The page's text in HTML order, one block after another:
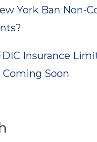
York Ban Non-
Insurance
Soon